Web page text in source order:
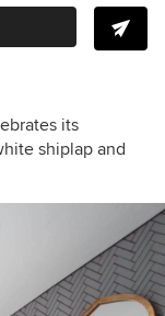
its
shiplap and